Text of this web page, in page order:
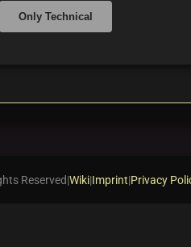
Only Technical
Reserved|Wiki|Imprint|Privacy